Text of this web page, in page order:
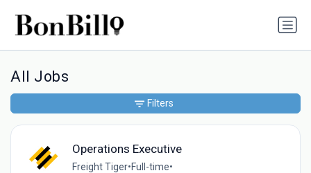
All Jobs
Operations Executive
Freight Tiger•Full-time•
Filters